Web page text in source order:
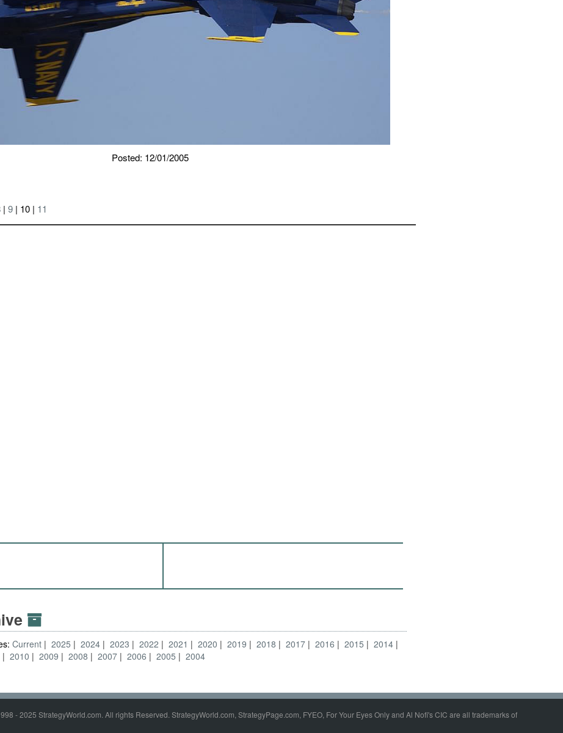
Posted: 12/01/2005
|9 | 10 | 11
Current 2025 2024 2023 2022 2021 2020 2019 2018 2017 2016 2015
2014
2010 2009 2008 2007 2006 2005 2004
- 2025 StrategyWorld.com. All rights Reserved. StrategyWorld.com, StrategyPage.com, FYEO, For Your Eyes Only and Al Nofi's CIC are all trademarks of